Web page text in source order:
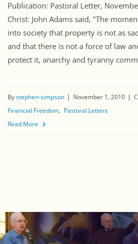
Publication: Pastoral Letter,
Christ: John Adams said, "The
into society that property is not as
and that there is not a force of law
protect it, anarchy and tyranny
Bystephen-simpson November 1, 2010
Financial Freedom
Pastoral Letters
Read More